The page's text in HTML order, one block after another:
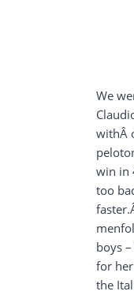
We
withÂ
win in
too
boys
for
the